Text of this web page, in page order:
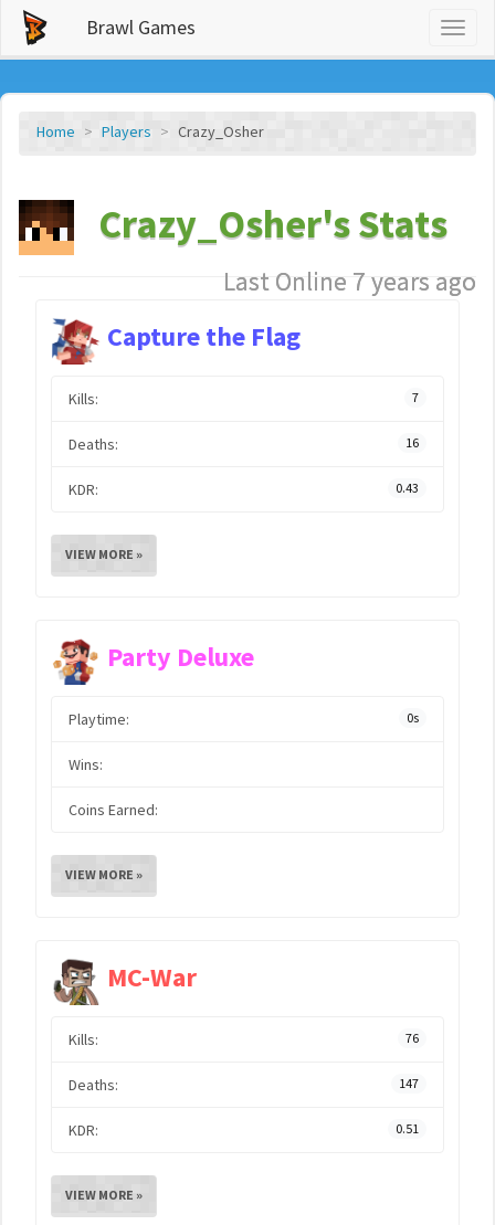
Brawl Games
Home Players Crazy_Osher
Crazy_Osher's Stats
Last Online 7 years ago
Capture the Flag
Kills: 7
Deaths: 16
KDR: 0.43
VIEW MORE »
Party Deluxe
Playtime: 0s
Wins:
Coins Earned:
VIEW MORE »
MC-War
Kills: 76
Deaths: 147
KDR: 0.51
VIEW MORE »